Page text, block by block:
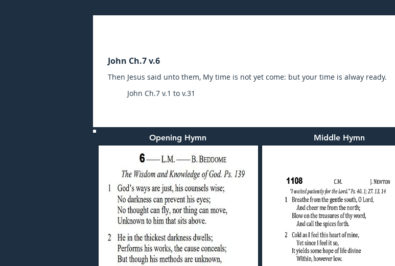
John Ch.7 v.6
Then Jesus said unto them, My time is not yet come: but your time is alway ready.
John Ch.7 v.1 to v.31
Opening Hymn Middle Hymn